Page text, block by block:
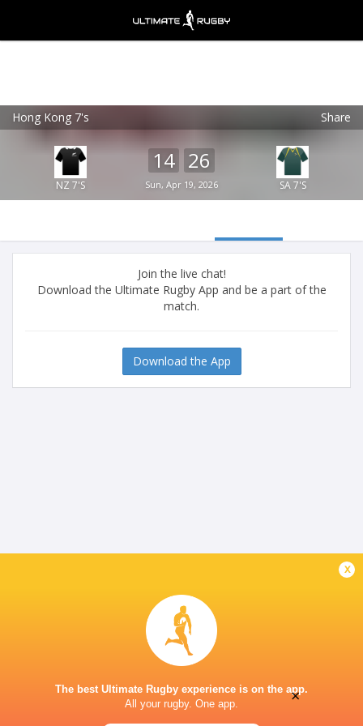
Hong Kong 7's Share
NZ 7'S
14 26
Sun, Apr 19, 2026 SA 7'S
Join the live chat!
Download the Ultimate Rugby App and be a part of the
match.
Download the App
x
The best Ultimate Rugby experience is on the app.
All your rugby. One app.
Ultimate Rugby
Ultimate Rugby Ltd
FREE - In Google Play
×